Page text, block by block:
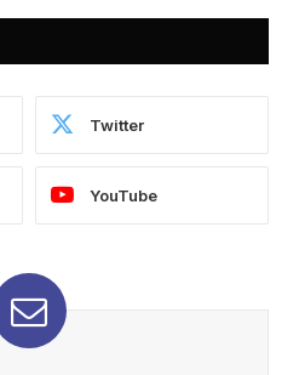
Twitter
YouTube